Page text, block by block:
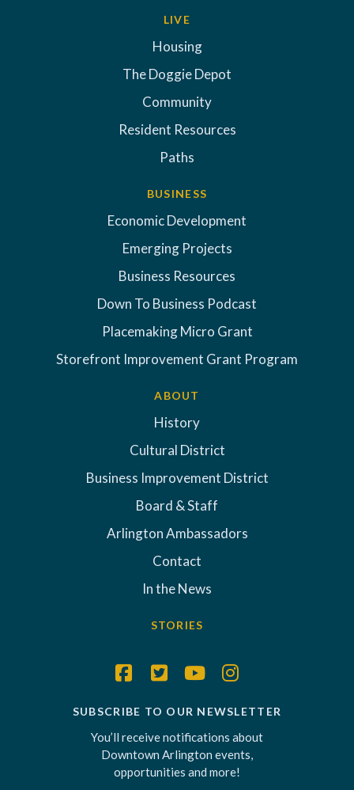
LIVE
Housing
The Doggie Depot
Community
Resident Resources
Paths
BUSINESS
Economic Development
Emerging Projects
Business Resources
Down To Business Podcast
Placemaking Micro Grant
Storefront Improvement Grant Program
ABOUT
History
Cultural District
Business Improvement District
Board & Staff
Arlington Ambassadors
Contact
In the News
STORIES
SUBSCRIBE TO OUR NEWSLETTER
You’ll receive notifications about
Downtown Arlington events,
opportunities and more!